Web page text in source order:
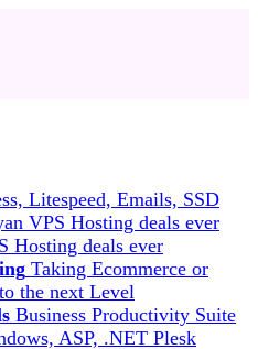
Litespeed, Emails, SSD
VPS Hosting deals ever
Hosting deals ever
Taking Ecommerce or
the next Level
Business Productivity Suite
ASP, .NET Plesk